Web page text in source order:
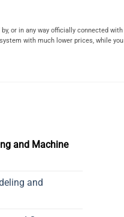
or in any way officially connected
with much lower prices, while
and Machine
and